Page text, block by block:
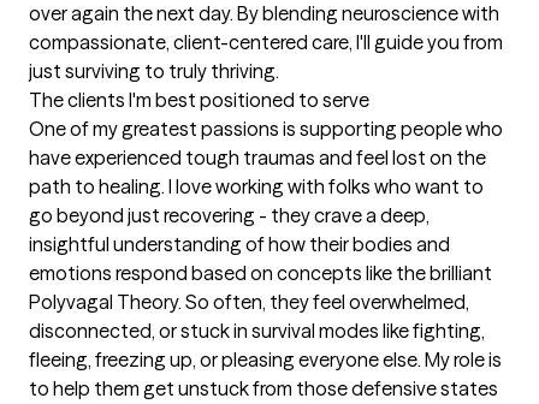
over again the next day. By blending neuroscience with
compassionate, client-centered care, I'll guide you from
just surviving to truly thriving.
The clients I'm best positioned to serve
One of my greatest passions is supporting people who
have experienced tough traumas and feel lost on the
path to healing. I love working with folks who want to
go beyond just recovering - they crave a deep,
insightful understanding of how their bodies and
emotions respond based on concepts like the brilliant
Polyvagal Theory. So often, they feel overwhelmed,
disconnected, or stuck in survival modes like fighting,
fleeing, freezing up, or pleasing everyone else. My role is
to help them get unstuck from those defensive states